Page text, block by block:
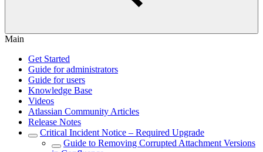
Main
Get Started
Guide for administrators
Guide for users
Knowledge Base
Videos
Atlassian Community Articles
Release Notes
Critical Incident Notice – Required Upgrade
Guide to Removing Corrupted Attachment Versions